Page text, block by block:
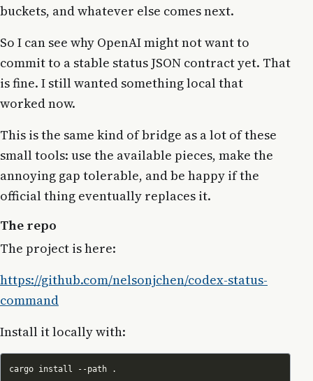
buckets, and whatever else comes next.
So I can see why OpenAI might not want to
commit to a stable status JSON contract yet. That
is fine. I still wanted something local that
worked now.
This is the same kind of bridge as a lot of these
small tools: use the available pieces, make the
annoying gap tolerable, and be happy if the
official thing eventually replaces it.
The repo
The project is here:
https://github.com/nelsonjchen/codex-status-
command
Install it locally with: